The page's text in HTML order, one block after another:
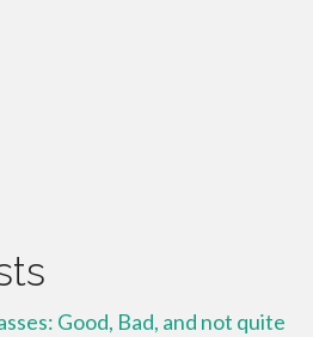
Good, Bad, and not quite